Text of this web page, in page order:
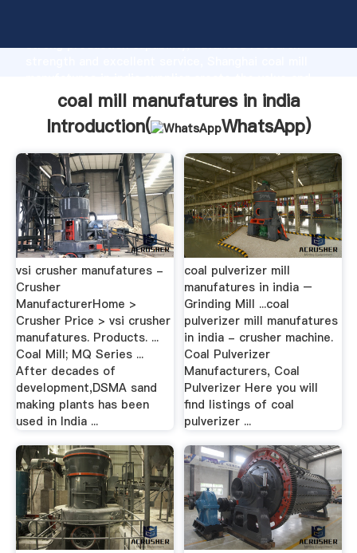
strong production capability, advanced research
bring values to all of customers.
coal mill manufatures in india
Introduction(
WhatsApp)
vsi crusher manufatures -
Crusher
ManufacturerHome >
Crusher Price > vsi crusher
manufatures. Products. ...
Coal Mill; MQ Series ...
After decades of
development,DSMA sand
making plants has been
used in India ...
coal pulverizer mill
manufatures in india –
Grinding Mill ...coal
pulverizer mill manufatures
in india - crusher machine.
Coal Pulverizer
Manufacturers, Coal
Pulverizer Here you will
find listings of coal
pulverizer ...